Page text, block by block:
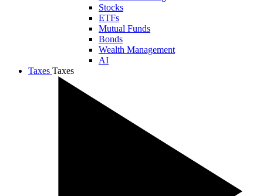
Stocks
ETFs
Mutual Funds
Bonds
Wealth Management
AI
Taxes Taxes